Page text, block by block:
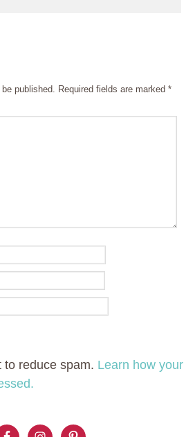
published. Required fields are marked *
to reduce spam. Learn how your